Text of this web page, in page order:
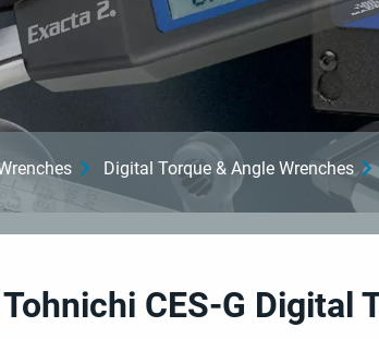
Digital Torque & Angle Wrenches
Tohnichi CES-G Digital